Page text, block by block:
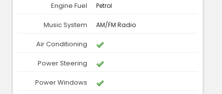
Engine Fuel Petrol
Music System AM/FM Radio
Air Conditioning
Power Steering
Power Windows